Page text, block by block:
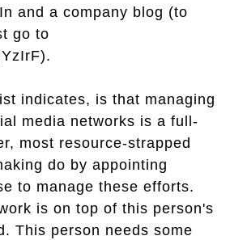
and a company blog (to
go to
indicates, is that managing
media networks is a full-
most resource-strapped
do by appointing
to manage these efforts.
is on top of this person's
This person needs some